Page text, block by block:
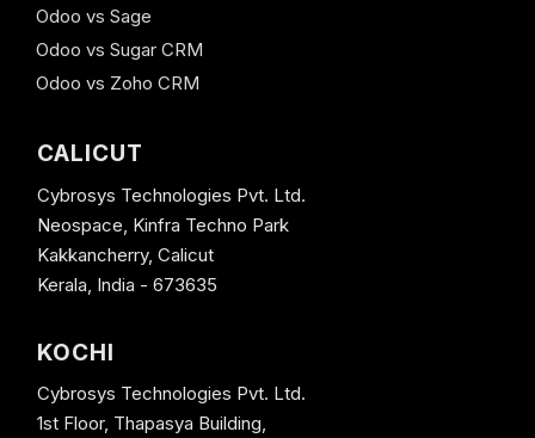
Odoo vs Sage
Odoo vs Sugar CRM
Odoo vs Zoho CRM
CALICUT
Cybrosys Technologies Pvt. Ltd.
Neospace, Kinfra Techno Park
Kakkancherry, Calicut
Kerala, India - 673635
KOCHI
Cybrosys Technologies Pvt. Ltd.
1st Floor, Thapasya Building,